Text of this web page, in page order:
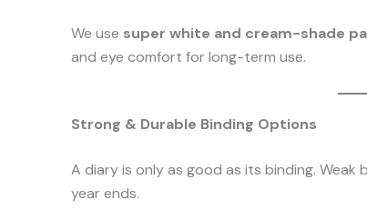
We use super white and cream-shade
and eye comfort for long-term use.
Strong & Durable Binding Options
A diary is only as good as its binding.
year ends.